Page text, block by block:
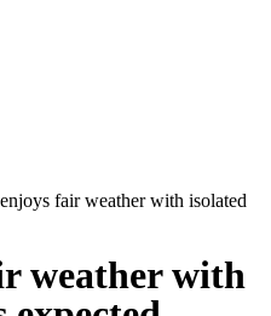
fair weather with isolated
weather with